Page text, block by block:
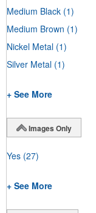
Medium Black (1)
Medium Brown (1)
Nickel Metal (1)
Silver Metal (1)
+ See More
Images Only
Yes (27)
+ See More